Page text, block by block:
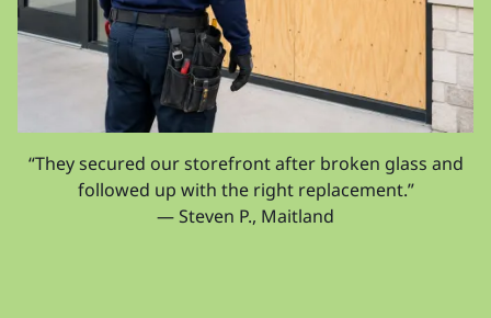
“They secured our storefront after broken glass and
followed up with the right replacement.”
— Steven P., Maitland